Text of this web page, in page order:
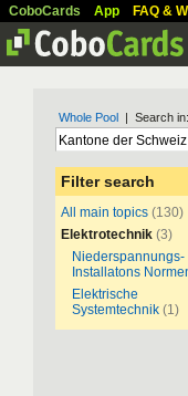
CoboCards App FAQ &
Whole Pool | Search
Filter search
All main topics (130)
Elektrotechnik (3)
Niederspannungs-
Installatons
Elektrische
Systemtechnik (1)